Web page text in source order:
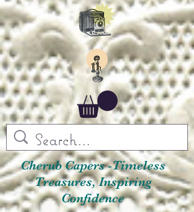
Cherub Capers -Timeless
Treasures, Inspiring
Confidence